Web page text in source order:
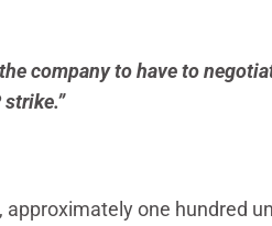
company to have to
, approximately one hundred